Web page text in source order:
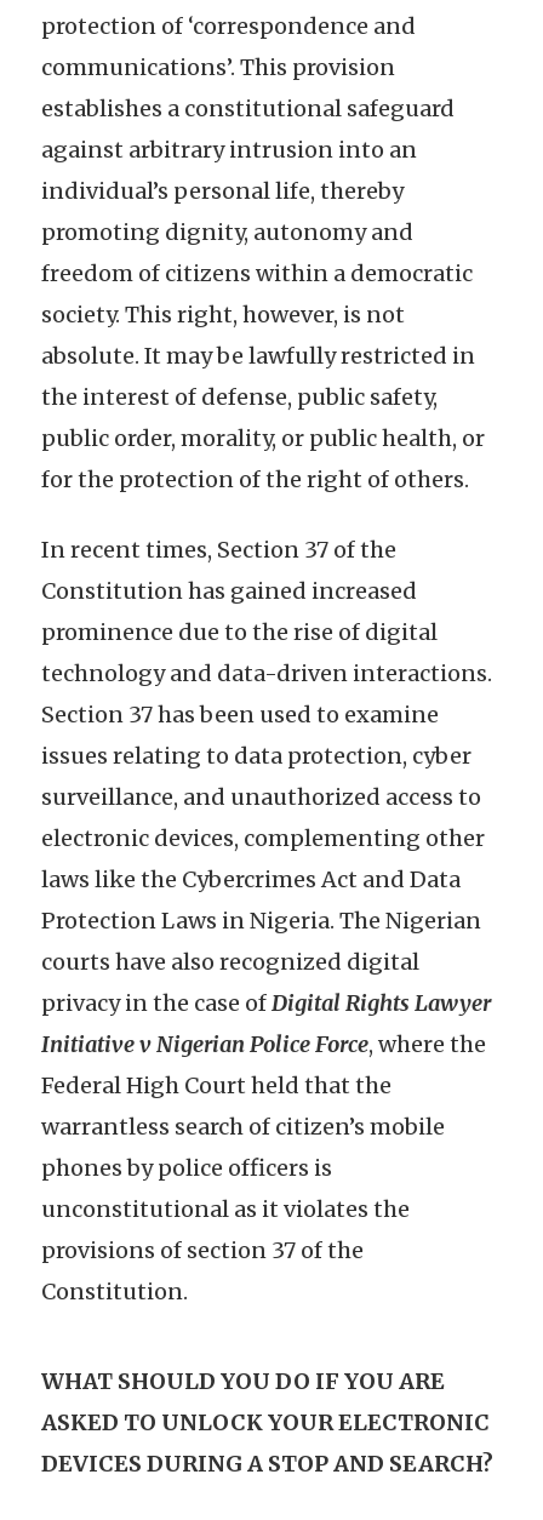
protection of ‘correspondence and
communications’. This provision
establishes a constitutional safeguard
against arbitrary intrusion into an
individual’s personal life, thereby
promoting dignity, autonomy and
freedom of citizens within a democratic
society. This right, however, is not
absolute. It may be lawfully restricted in
the interest of defense, public safety,
public order, morality, or public health, or
for the protection of the right of others.
In recent times, Section 37 of the
Constitution has gained increased
prominence due to the rise of digital
technology and data-driven interactions.
Section 37 has been used to examine
issues relating to data protection, cyber
surveillance, and unauthorized access to
electronic devices, complementing other
laws like the Cybercrimes Act and Data
Protection Laws in Nigeria. The Nigerian
courts have also recognized digital
privacy in the case ofDigital Rights Lawyer
Initiative v Nigerian Police Force, where the
Federal High Court held that the
warrantless search of citizen’s mobile
phones by police officers is
unconstitutional as it violates the
provisions of section 37 of the
Constitution.
WHAT SHOULD YOU DO IF YOU ARE
ASKED TO UNLOCK YOUR ELECTRONIC
DEVICES DURING A STOP AND SEARCH?